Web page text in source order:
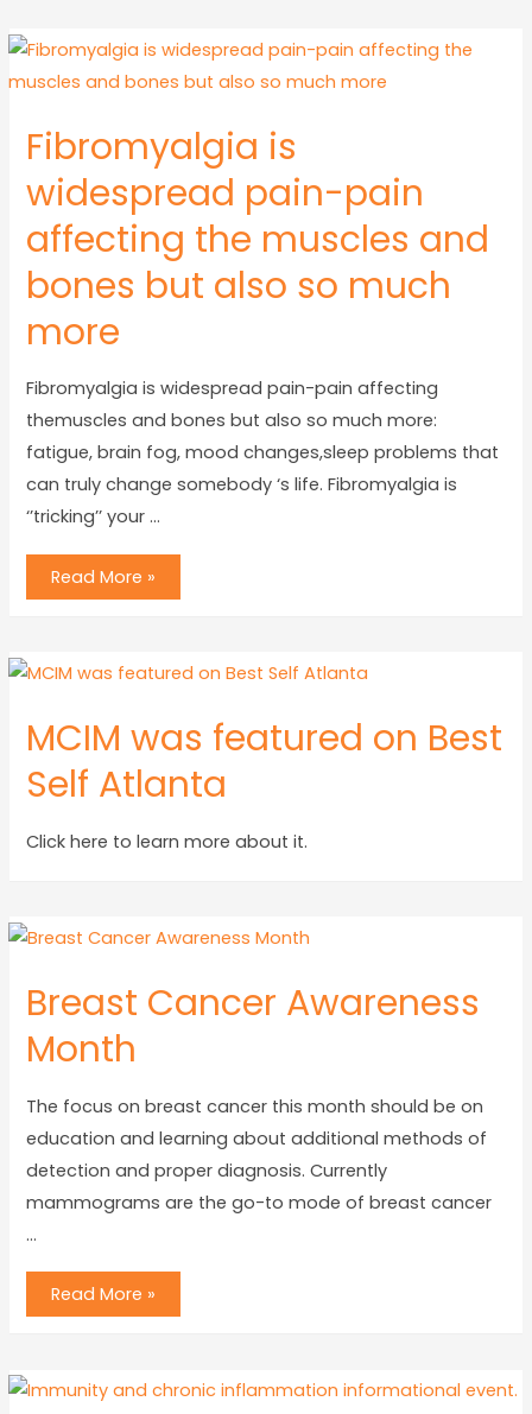
Fibromyalgia is
widespread pain-pain
affecting the muscles and
bones but also so much
more
Fibromyalgia is widespread pain-pain affecting
themuscles and bones but also so much more:
fatigue, brain fog, mood changes,sleep problems that
can truly change somebody ‘s life. Fibromyalgia is
‘’tricking’’ your …
Read More »
MCIM was featured on Best
Self Atlanta
Click here to learn more about it.
Breast Cancer Awareness
Month
The focus on breast cancer this month should be on
education and learning about additional methods of
detection and proper diagnosis. Currently
mammograms are the go-to mode of breast cancer
…
Read More »